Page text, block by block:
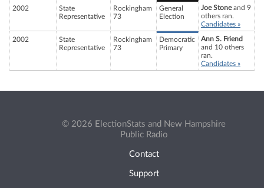
2002
State
Representative
Rockingham
73
General
Election
Joe Stoneand 9
others ran.
Candidates »
2002
State
Representative
Rockingham
73
Democratic
Primary
Ann S. Friend
and 10 others
ran.
Candidates »
© 2026 ElectionStats and New Hampshire
Public Radio
Contact
Support